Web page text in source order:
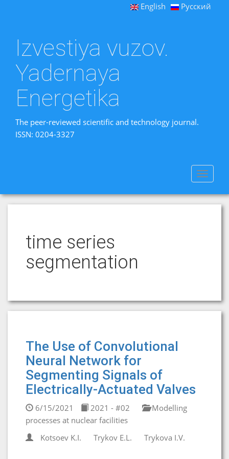
English Русский
Izvestiya vuzov.
Yadernaya
Energetika
The peer-reviewed scientific and technology journal.
ISSN: 0204-3327
Toggle
time series
segmentation
The Use of Convolutional
Neural Network for
Segmenting Signals of
Electrically-Actuated Valves
6/15/2021 2021 - #02
Modelling
processes at nuclear facilities
Kotsoev K.I.
Trykov E.L. Trykova I.V.